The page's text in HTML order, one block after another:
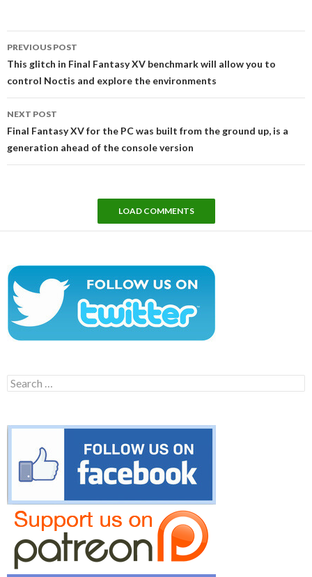
navigation
PREVIOUS POST
This glitch in Final Fantasy XV benchmark will allow you to
control Noctis and explore the environments
NEXT POST
Final Fantasy XV for the PC was built from the ground up, is a
generation ahead of the console version
LOAD COMMENTS
Search
for: